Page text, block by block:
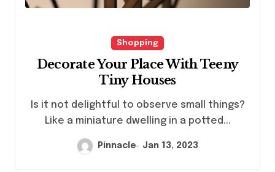
Shopping
Decorate Your Place With Teeny
Tiny Houses
Like a miniature dwelling in a potted...
Pinnacle Jan 13, 2023